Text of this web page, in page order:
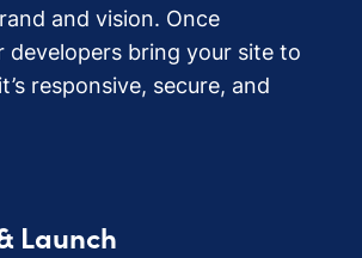
and vision. Once
developers bring your site to
responsive, secure, and
Launch